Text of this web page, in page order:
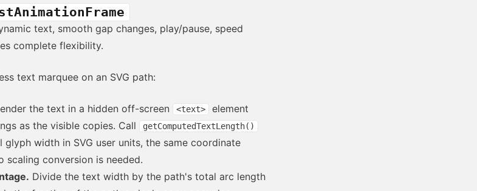
text, smooth gap changes, play/pause, speed
complete flexibility.
text marquee on an SVG path:
the text in a hidden off-screen <text>
element
as the visible copies. Call
getComputedTextLength()
width in SVG user units, the same coordinate
scaling conversion is needed.
Divide the text width by the path's total arc length